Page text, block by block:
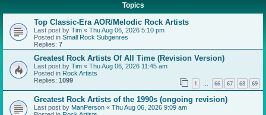
Topics
Top Classic-Era AOR/Melodic Rock Artists
Last post by Tim « Thu Aug 06, 2026 5:10 pm
Posted in Small Rock Subgenres
Replies: 7
Greatest Rock Artists Of All Time (Revision Version)
Last post by Tim « Thu Aug 06, 2026 11:45 am
Posted in Rock Artists
Replies: 1099 1 66 67 68 69
Greatest Rock Artists of the 1990s (ongoing revision)
Last post by ManPerson « Thu Aug 06, 2026 9:09 am